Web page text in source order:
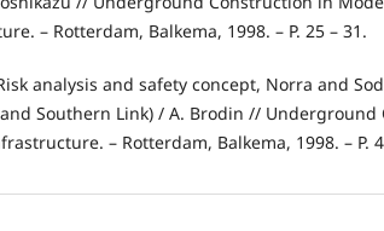
– Rotterdam, Balkema, 1998. – P. 25 – 31.
analysis and safety concept, Norra and
Southern Link) / A. Brodin // Underground
– Rotterdam, Balkema, 1998. – P.